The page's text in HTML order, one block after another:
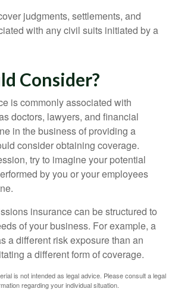
judgments, settlements, and
with any civil suits initiated by a
Consider?
is commonly associated with
doctors, lawyers, and financial
in the business of providing a
consider obtaining coverage.
try to imagine your potential
by you or your employees
insurance can be structured to
of your business. For example, a
a different risk exposure than an
a different form of coverage.
is not intended as legal advice. Please consult a legal
regarding your individual situation.